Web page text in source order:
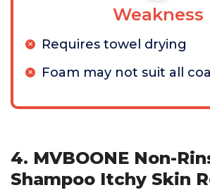
Weakness
Requires towel drying
Foam may not suit all
4. MVBOONE Non-
Shampoo Itchy Skin